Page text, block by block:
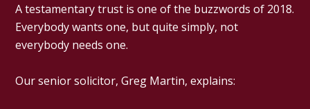
A testamentary trust is one of the buzzwords of 2018.
Everybody wants one, but quite simply, not
everybody needs one.
Our senior solicitor, Greg Martin, explains: